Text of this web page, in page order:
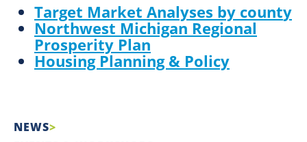
Target Market Analyses by county
Northwest Michigan Regional
Prosperity Plan
Housing Planning & Policy
NEWS